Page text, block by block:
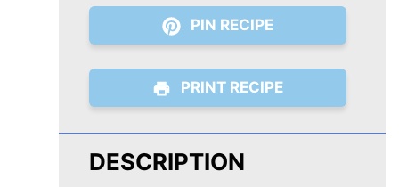
PIN RECIPE
PRINT RECIPE
DESCRIPTION